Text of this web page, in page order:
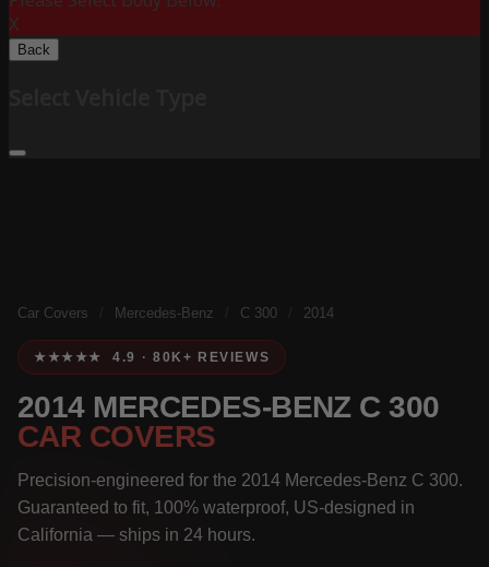
X
Back
Car Covers Mercedes-Benz C 300 2014
★★★★★ 4.9 · 80K+ REVIEWS
2014 MERCEDES-BENZ C 300
CAR COVERS
Precision-engineered for the 2014 Mercedes-Benz C 300.
Guaranteed to fit, 100% waterproof, US-designed in
California — ships in 24 hours.